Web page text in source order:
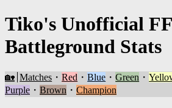
Tiko's Unofficial
Battleground Stats
🏡 Matches ・Red ・Blue ・Green ・
Purple ・ Brown ・ Champion